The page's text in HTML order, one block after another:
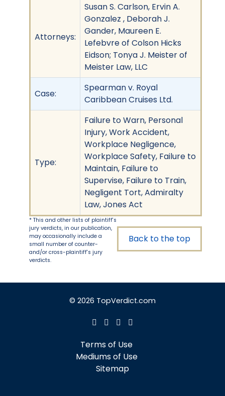
Attorneys:
Susan S. Carlson, Ervin A.
Gonzalez , Deborah J.
Gander, Maureen E.
Lefebvre of Colson Hicks
Eidson; Tonya J. Meister of
Meister Law, LLC
Case:
Spearman v. Royal
Caribbean Cruises Ltd.
Type:
Failure to Warn, Personal
Injury, Work Accident,
Workplace Negligence,
Workplace Safety, Failure to
Maintain, Failure to
Supervise, Failure to Train,
Negligent Tort, Admiralty
Law, Jones Act
Back to the top
* This and other lists of plaintiff's
jury verdicts, in our publication,
may occasionally include a
small number of counter-
and/or cross-plaintiff's jury
verdicts.
© 2026 TopVerdict.com
Terms of Use
Mediums of Use
Sitemap